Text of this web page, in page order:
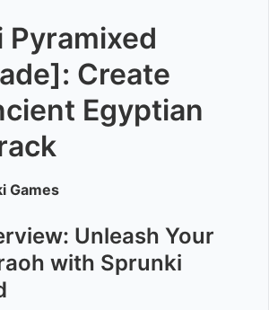
Pyramixed
Create
Egyptian
Games
Unleash Your
with Sprunki